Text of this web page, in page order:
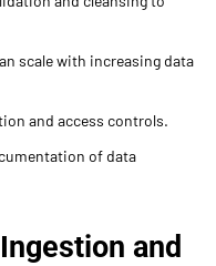
scale with increasing data
and access controls.
of data
and